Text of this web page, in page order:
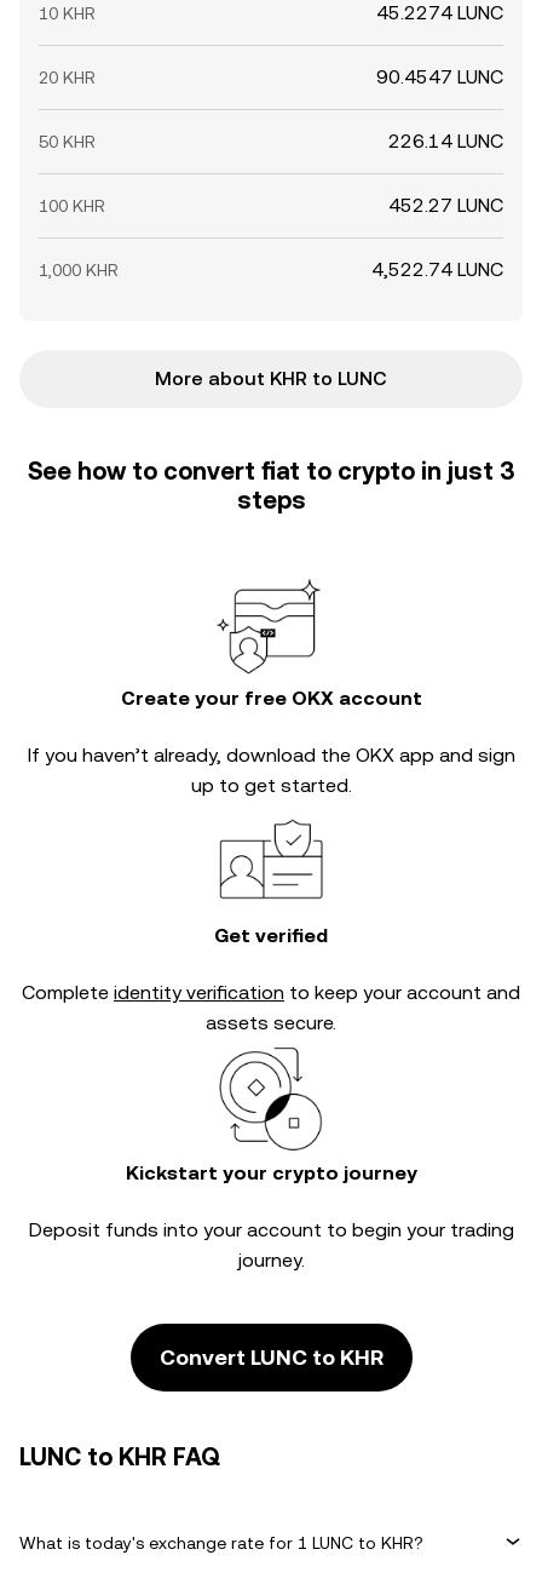
10 KHR 45.2274 LUNC
20 KHR 90.4547 LUNC
50 KHR 226.14 LUNC
100 KHR 452.27 LUNC
1,000 KHR 4,522.74 LUNC
More about KHR to LUNC
See how to convert fiat to crypto in just 3
steps
Create your free OKX account
If you haven’t already, download the OKX app and sign
up to get started.
Get verified
Complete identity verification to keep your account and
assets secure.
Kickstart your crypto journey
Deposit funds into your account to begin your trading
journey.
Convert LUNC to KHR
LUNC to KHR FAQ
What is today's exchange rate for 1 LUNC to KHR?